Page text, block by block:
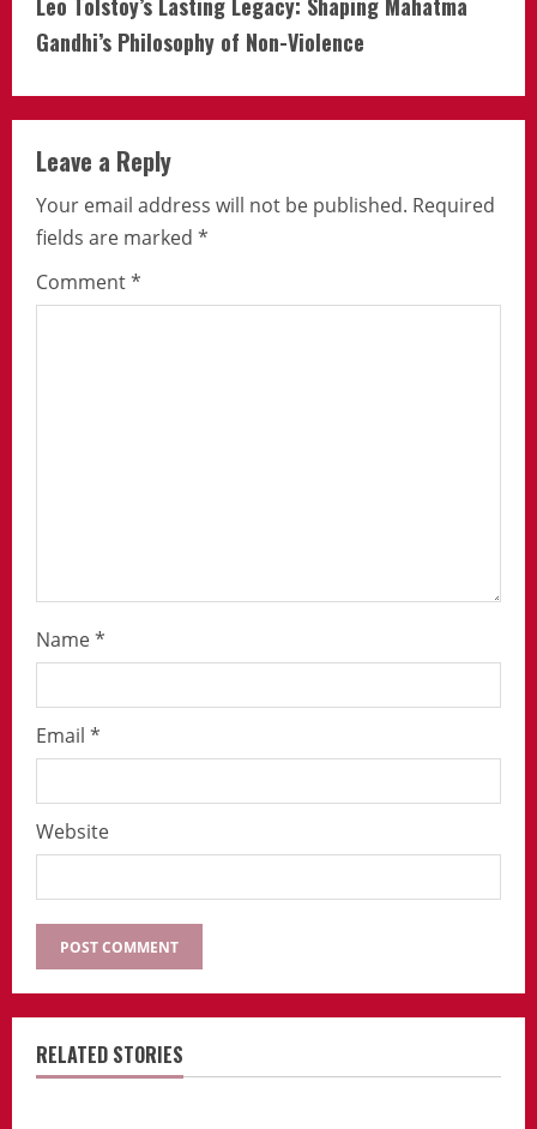
Gandhi’s Philosophy of Non-Violence
Leave a Reply
Your email address will not be published. Required
fields are marked *
Comment*
Name*
Email *
Website
RELATED STORIES